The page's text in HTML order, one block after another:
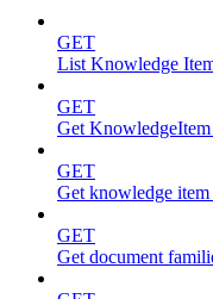
GET
List Knowledge
GET
Get
GET
Get knowledge item
GET
Get document